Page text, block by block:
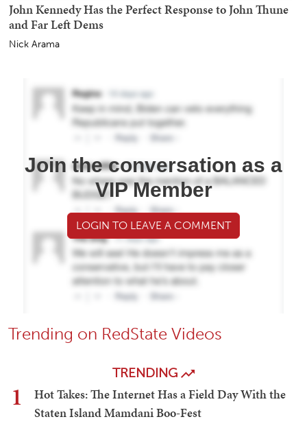
John Kennedy Has the Perfect Response to John Thune
and Far Left Dems
Nick Arama
Join the conversation as a
VIP Member
LOGIN TO LEAVE A COMMENT
Trending on RedState Videos
TRENDING
1
Hot Takes: The Internet Has a Field Day With the
Staten Island Mamdani Boo-Fest